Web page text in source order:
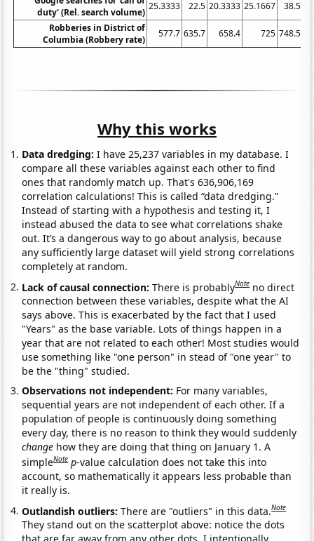
duty' (Rel. search volume)
25.3333 22.5 20.3333 25.1667 38.5
Robberies in District of
Columbia (Robbery rate)
577.7 635.7 658.4 725 748.5
Why this works
Data dredging: I have 25,237 variables in my database. I
compare all these variables against each other to find
ones that randomly match up. That's 636,906,169
correlation calculations! This is called “data dredging.”
Instead of starting with a hypothesis and testing it, I
instead abused the data to see what correlations shake
out. It’s a dangerous way to go about analysis, because
any sufficiently large dataset will yield strong correlations
completely at random.
Lack of causal connection:There is probablyNote no direct
connection between these variables, despite what the AI
says above. This is exacerbated by the fact that I used
"Years" as the base variable. Lots of things happen in a
year that are not related to each other! Most studies would
use something like "one person" in stead of "one year" to
be the "thing" studied.
Observations not independent: For many variables,
sequential years are not independent of each other. If a
population of people is continuously doing something
every day, there is no reason to think they would suddenly
change how they are doing that thing on January 1. A
simpleNote p-value calculation does not take this into
account, so mathematically it appears less probable than
it really is.
Outlandish outliers:There are "outliers" in this data.Note
They stand out on the scatterplot above: notice the dots